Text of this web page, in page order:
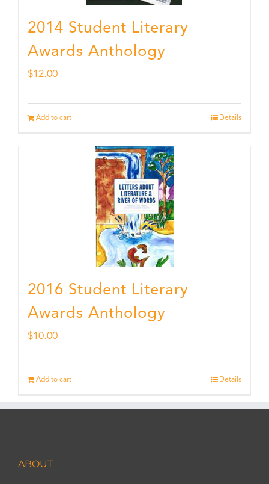
2014 Student Literary
Awards Anthology
$12.00
Add to cart Details
2016 Student Literary
Awards Anthology
$10.00
Add to cart Details
ABOUT